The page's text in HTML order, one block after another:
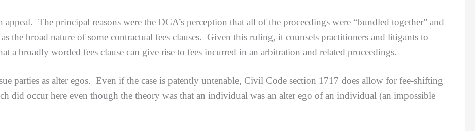
The principal reasons were the DCA’s perception that all of the proceedings were “bundled together” and
the broad nature of some contractual fees clauses. Given this ruling, it counsels practitioners and litigants to
a broadly worded fees clause can give rise to fees incurred in an arbitration and related proceedings.
as alter egos. Even if the case is patently untenable, Civil Code section 1717 does allow for fee-shifting
did occur here even though the theory was that an individual was an alter ego of an individual (an impossible